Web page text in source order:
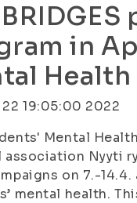
in
22 19:05:00 2022
Mental
association Nyyti
on 7.-
mental health.